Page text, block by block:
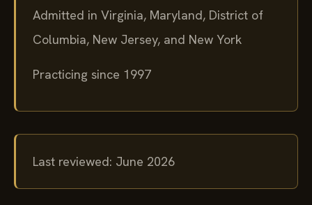
Admitted in Virginia, Maryland, District of
Columbia, New Jersey, and New York
Practicing since 1997
Last reviewed: June 2026